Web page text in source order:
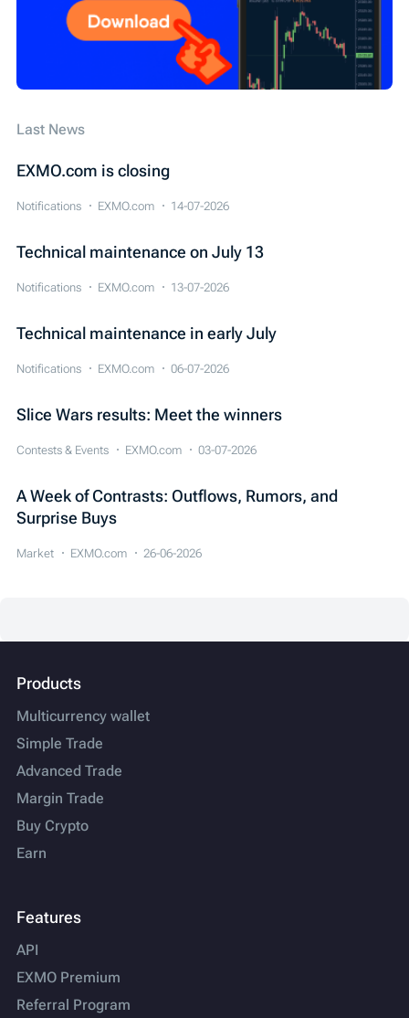
Last News
EXMO.com is closing
Notifications EXMO.com 14-07-2026
Technical maintenance on July 13
Notifications EXMO.com 13-07-2026
Technical maintenance in early July
Notifications EXMO.com 06-07-2026
Slice Wars results: Meet the winners
Contests & Events EXMO.com 03-07-2026
A Week of Contrasts: Outflows, Rumors, and
Surprise Buys
Market EXMO.com 26-06-2026
Products
Multicurrency wallet
Simple Trade
Advanced Trade
Margin Trade
Buy Crypto
Earn
Features
API
EXMO Premium
Referral Program